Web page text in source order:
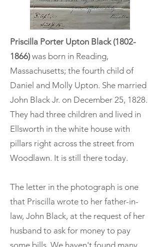
Priscilla Porter Upton Black (1802-
1866) was born in Reading,
Massachusetts; the fourth child of
Daniel and Molly Upton. She married
John Black Jr. on December 25, 1828.
They had three children and lived in
Ellsworth in the white house with
pillars right across the street from
Woodlawn. It is still there today.
The letter in the photograph is one
that Priscilla wrote to her father-in-
law, John Black, at the request of her
husband to ask for money to pay
some bills. We haven't found many